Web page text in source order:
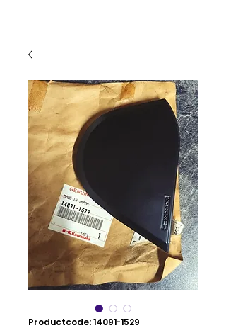
Productcode: 14091-1529